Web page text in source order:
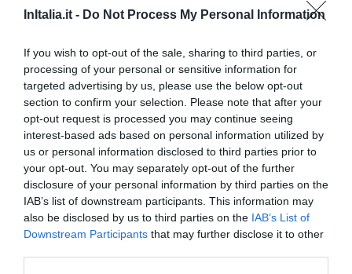
InItalia.it - Do Not Process My Personal Information
If you wish to opt-out of the sale, sharing to third parties, or
processing of your personal or sensitive information for
targeted advertising by us, please use the below opt-out
section to confirm your selection. Please note that after your
opt-out request is processed you may continue seeing
interest-based ads based on personal information utilized by
us or personal information disclosed to third parties prior to
your opt-out. You may separately opt-out of the further
disclosure of your personal information by third parties on the
IAB’s list of downstream participants. This information may
also be disclosed by us to third parties on the IAB’s List of
Downstream Participants that may further disclose it to other
890 mdo centro
TARIFAS
Hotel Eden
720 mdo centro
Fabuloso 8.8
Esse hotel tem TARIFFE PRIVATE InItalia Club!
Il Roseto Bed & Breakfast
300 mdo centro
Soberbo 9.4/10